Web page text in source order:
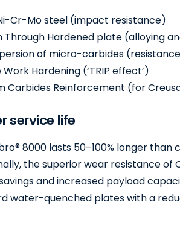
Cr-Mo steel (impact resistance)
Through Hardened plate (alloying
of micro-carbides
Hardening (‘TRIP effect’)
Carbides Reinforcement (for
service life
8000 lasts 50–100% longer
the superior wear resistance of
and increased payload
water-quenched plates with a